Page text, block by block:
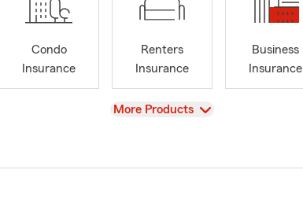
Condo
Insurance
Renters
Insurance
Business
Insurance
View
More Products